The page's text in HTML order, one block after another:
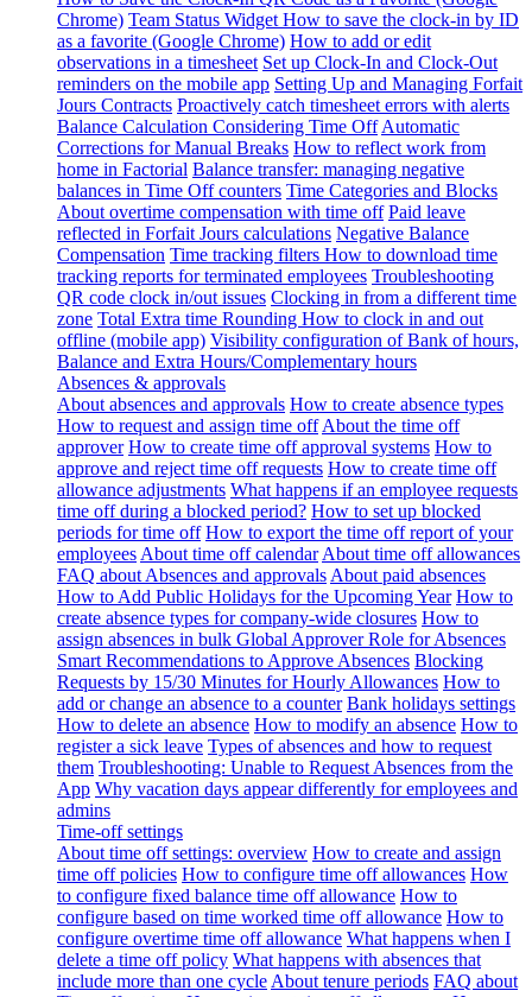
Chrome) Team Status Widget How to save the clock-in by ID
as a favorite (Google Chrome) How to add or edit
observations in a timesheet Set up Clock-In and Clock-Out
reminders on the mobile app Setting Up and Managing Forfait
Jours Contracts Proactively catch timesheet errors with alerts
Balance Calculation Considering Time Off Automatic
Corrections for Manual Breaks How to reflect work from
home in Factorial Balance transfer: managing negative
balances in Time Off counters Time Categories and Blocks
About overtime compensation with time off Paid leave
reflected in Forfait Jours calculations Negative Balance
Compensation Time tracking filters How to download time
tracking reports for terminated employees Troubleshooting
QR code clock in/out issues Clocking in from a different time
zone Total Extra time Rounding How to clock in and out
offline (mobile app) Visibility configuration of Bank of hours,
Balance and Extra Hours/Complementary hours
Absences & approvals
About absences and approvals How to create absence types
How to request and assign time off About the time off
approver How to create time off approval systems How to
approve and reject time off requests How to create time off
allowance adjustments What happens if an employee requests
time off during a blocked period? How to set up blocked
periods for time off How to export the time off report of your
employees About time off calendar About time off allowances
FAQ about Absences and approvals About paid absences
How to Add Public Holidays for the Upcoming Year How to
create absence types for company-wide closures How to
assign absences in bulk Global Approver Role for Absences
Smart Recommendations to Approve Absences Blocking
Requests by 15/30 Minutes for Hourly Allowances How to
add or change an absence to a counter Bank holidays settings
How to delete an absence How to modify an absence How to
register a sick leave Types of absences and how to request
them Troubleshooting: Unable to Request Absences from the
App Why vacation days appear differently for employees and
admins
Time-off settings
About time off settings: overview How to create and assign
time off policies How to configure time off allowances How
to configure fixed balance time off allowance How to
configure based on time worked time off allowance How to
configure overtime time off allowance What happens when I
delete a time off policy What happens with absences that
include more than one cycle About tenure periods FAQ about